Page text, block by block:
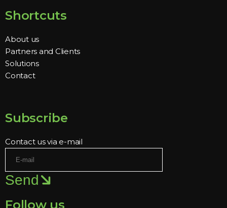
Shortcuts
About us
Partners and Clients
Solutions
Contact
Subscribe
Contact us via e-mail
Send
Follow us